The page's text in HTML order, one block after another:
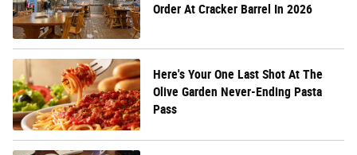
Order At Cracker Barrel In 2026
Here's Your One Last Shot At The
Olive Garden Never-Ending Pasta
Pass